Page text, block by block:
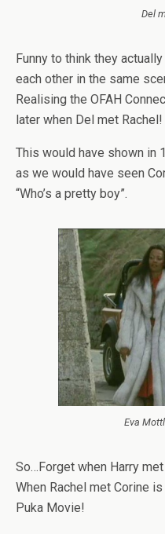
Del
Funny to think they
each other in the same
Realising the OFAH
later when Del met Rachel!
This would have shown in
as we would have seen
“Who’s a pretty boy”.
Eva
So…Forget when Harry
When Rachel met Corine
Puka Movie!